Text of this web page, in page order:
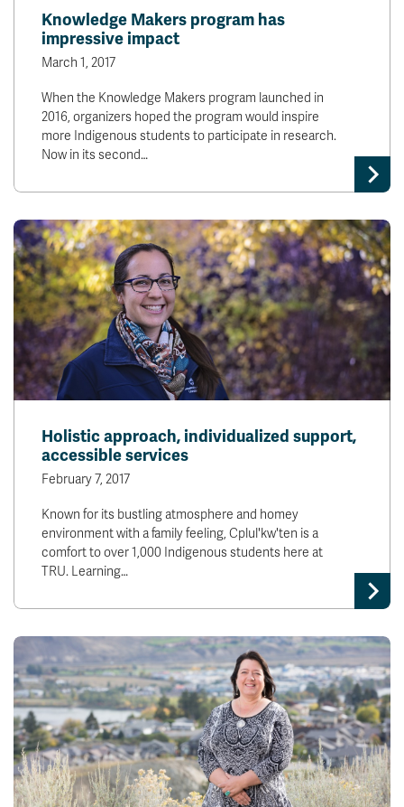
Knowledge Makers program has
impressive impact
March 1, 2017
When the Knowledge Makers program launched in
2016, organizers hoped the program would inspire
more Indigenous students to participate in research.
Now in its second…
Holistic approach, individualized support,
accessible services
February 7, 2017
Known for its bustling atmosphere and homey
environment with a family feeling, Cplul'kw'ten is a
comfort to over 1,000 Indigenous students here at
TRU. Learning…